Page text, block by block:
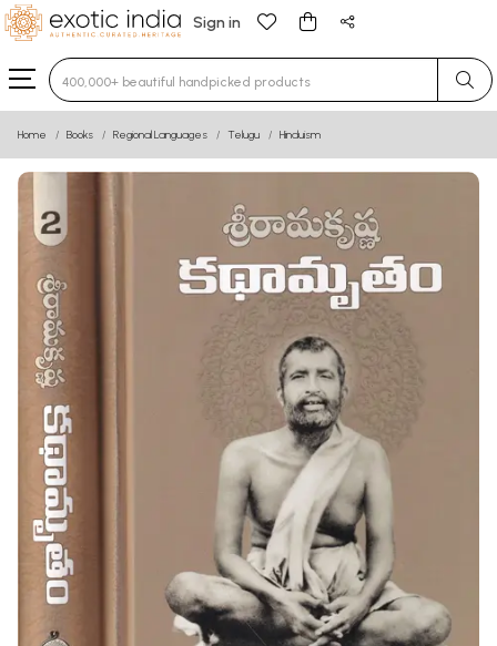
Sign in
Type 3 or more characters for results.
Home Books Regional Languages Telugu Hinduism